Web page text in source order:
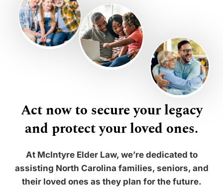
Act now to secure your legacy
and protect your loved ones.
At McIntyre Elder Law, we’re dedicated to
assisting North Carolina families, seniors, and
their loved ones as they plan for the future.